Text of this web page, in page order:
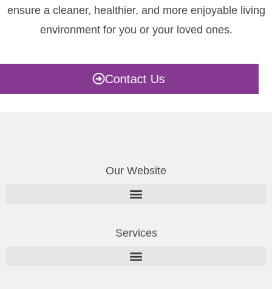
ensure a cleaner, healthier, and more enjoyable living
environment for you or your loved ones.
Contact Us
Our Website
Services